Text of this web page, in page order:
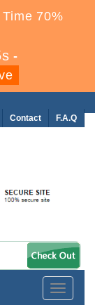
70%
-
F.A.Q
Contact
Toggle